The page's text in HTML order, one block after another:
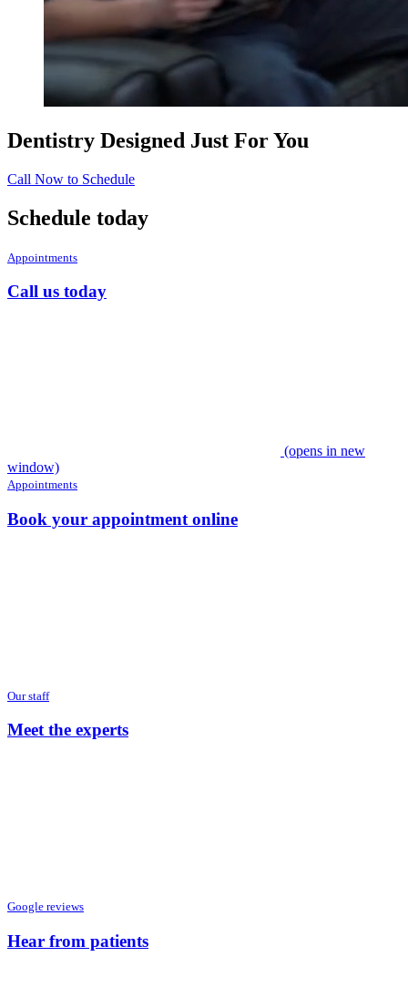
Dentistry Designed Just For You
Call Now to Schedule
Schedule today
Appointments
Call us today
(opens in new
window)
Appointments
Book your appointment online
Our staff
Meet the experts
Google reviews
Hear from patients